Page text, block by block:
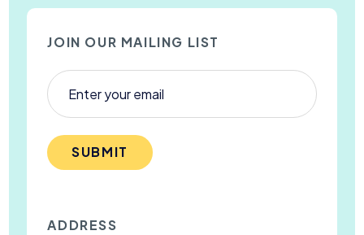
JOIN OUR MAILING LIST
SUBMIT
ADDRESS